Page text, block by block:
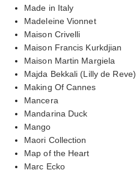
Made in Italy
Madeleine Vionnet
Maison Crivelli
Maison Francis Kurkdjian
Maison Martin Margiela
Majda Bekkali (Lilly de Reve)
Making Of Cannes
Mancera
Mandarina Duck
Mango
Maori Collection
Map of the Heart
Marc Ecko